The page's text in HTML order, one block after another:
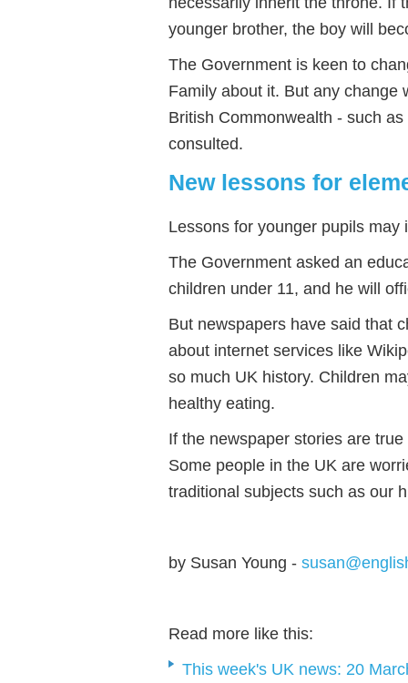
younger brother, the boy will
The Government is keen to
Family about it. But any change
British Commonwealth - such
consulted.
New lessons for
Lessons for younger pupils
The Government asked an
children under 11, and he will
But newspapers have said that
about internet services like
so much UK history. Children
healthy eating.
If the newspaper stories are
Some people in the UK are
traditional subjects such as our
by Susan Young -
Read more like this:
This week's UK news: 20